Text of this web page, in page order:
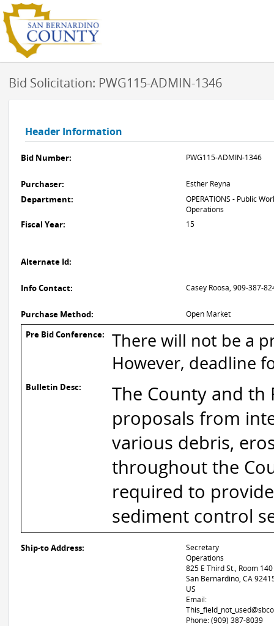
Bid Solicitation: PWG115-ADMIN-1346
Header Information
Bid Number: PWG115-ADMIN-1346
Purchaser: Esther Reyna
Department:
OPERATIONS - Public
Operations
Fiscal Year: 15
Alternate Id:
Info Contact: Casey Roosa, 909-387-
Purchase Method: Open Market
Pre Bid Conference:
There will not be a
However, deadline
Bulletin Desc:
The County and th
proposals from
various debris,
throughout the
required to
sediment control
Ship-to Address:
Secretary
Operations
825 E Third St., Room 140
San Bernardino, CA
US
Email:
Phone: (909) 387-8039